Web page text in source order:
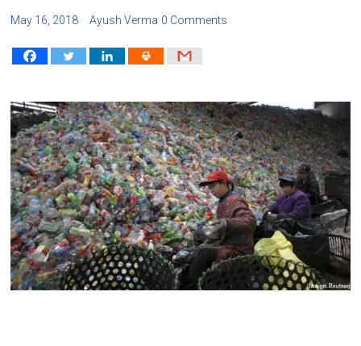
May 16, 2018 Ayush Verma 0 Comments